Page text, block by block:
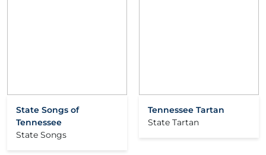
State Songs of
Tennessee
State Songs
Tennessee Tartan
State Tartan